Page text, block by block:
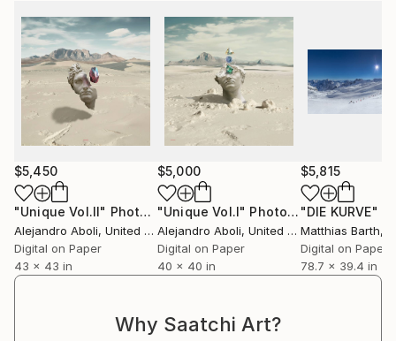
$5,450
"Unique Vol.II" Photograph
Alejandro Aboli, United States
Digital on Paper
43 x 43 in
$5,000
"Unique Vol.I" Photograph
Alejandro Aboli, United States
Digital on Paper
40 x 40 in
$5,815
"DIE KURVE"
Matthias Barth,
Digital on Paper
78.7 x 39.4 in
Why Saatchi Art?